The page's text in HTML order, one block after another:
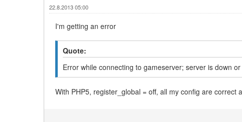
22.8.2013 05:00
I'm getting an error
Quote:
Error while connecting to gameserver; server is down
With PHP5, register_global = off, all my config are correct